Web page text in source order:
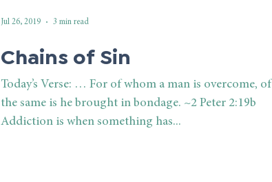
Chains of Sin
Today’s Verse: … For of whom a man is overcome, of
the same is he brought in bondage. ~2 Peter 2:19b
Addiction is when something has...
Jul 26, 2019 3 min read